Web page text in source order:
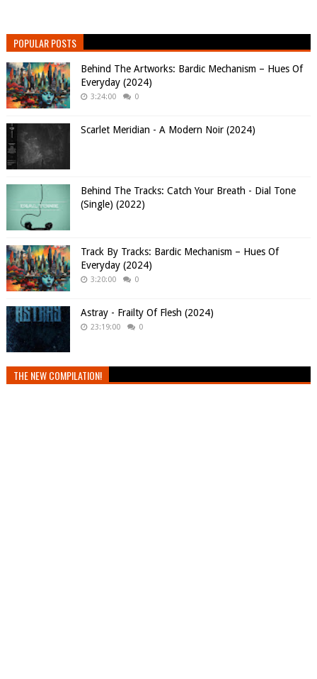
POPULAR POSTS
Behind The Artworks: Bardic Mechanism – Hues Of
Everyday (2024)
3:24:00 0
Scarlet Meridian - A Modern Noir (2024)
Behind The Tracks: Catch Your Breath - Dial Tone
(Single) (2022)
Track By Tracks: Bardic Mechanism – Hues Of
Everyday (2024)
3:20:00 0
Astray - Frailty Of Flesh (2024)
23:19:00 0
THE NEW COMPILATION!